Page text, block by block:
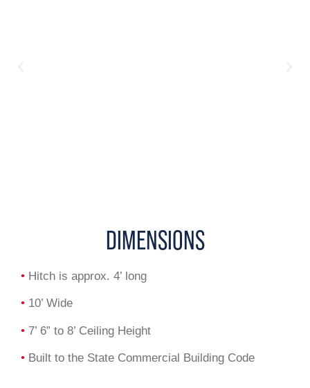
DIMENSIONS
• Hitch is approx. 4’ long
• 10’ Wide
• 7’ 6” to 8’ Ceiling Height
• Built to the State Commercial Building Code